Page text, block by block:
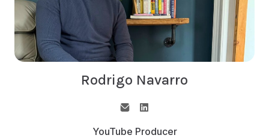
Rodrigo Navarro
YouTube Producer